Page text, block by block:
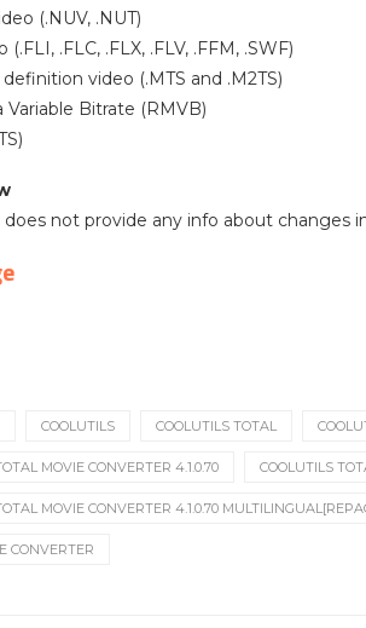
(.NUV, .NUT)
(.FLI, .FLC, .FLX, .FLV, .FFM, .SWF)
video (.MTS and .M2TS)
Variable Bitrate (RMVB)
does not provide any info about changes
COOLUTILS COOLUTILS TOTAL
MOVIE CONVERTER 4.1.0.70 COOLUTILS
MOVIE CONVERTER 4.1.0.70
CONVERTER